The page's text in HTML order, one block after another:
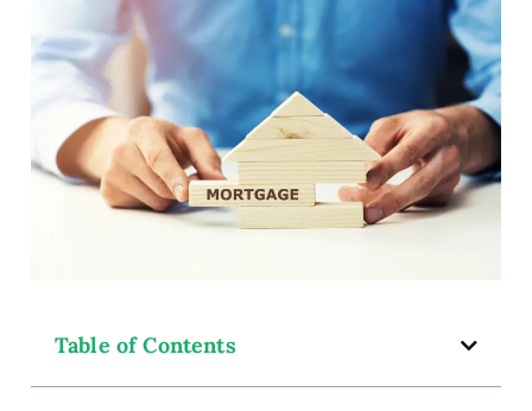
Table of Contents